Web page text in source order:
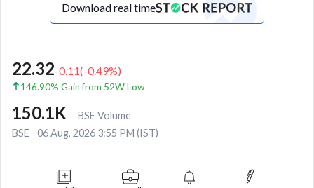
Download real time
22.32-0.11(-0.49%)
146.90% Gain from 52W Low
150.1K
BSE Volume
BSE
06 Aug, 2026 3:55 PM (IST)